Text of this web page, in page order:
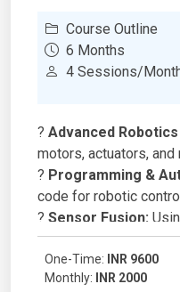
Course Outline
6 Months
4 Sessions/
? Advanced
motors, actuators,
? Programming &
code for robotic control
? Sensor Fusion:
ultrasonic, gyroscope)
?Wireless
Bluetooth/WiFi modules
One-Time:
INR 9600
Monthly:
INR 2000